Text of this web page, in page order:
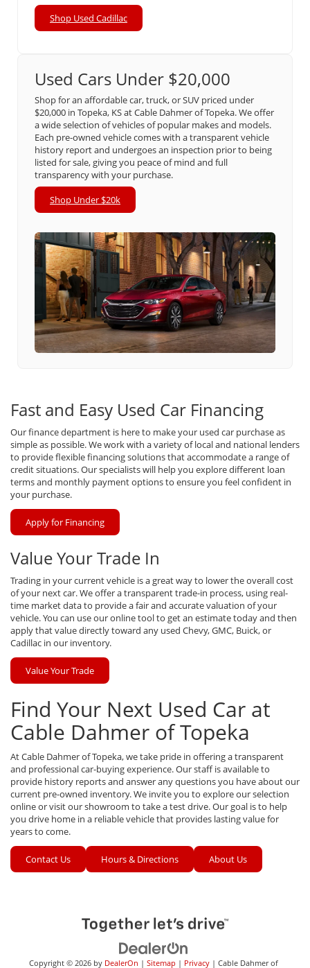
Shop Used Cadillac
Used Cars Under $20,000
Shop for an affordable car, truck, or SUV priced under
$20,000 in Topeka, KS at Cable Dahmer of Topeka. We offer
a wide selection of vehicles of popular makes and models.
Each pre-owned vehicle comes with a transparent vehicle
history report and undergoes an inspection prior to being
listed for sale, giving you peace of mind and full
transparency with your purchase.
Shop Under $20k
Fast and Easy Used Car Financing
Our finance department is here to make your used car purchase as
simple as possible. We work with a variety of local and national lenders
to provide flexible financing solutions that accommodate a range of
credit situations. Our specialists will help you explore different loan
terms and monthly payment options to ensure you feel confident in
your purchase.
Apply for Financing
Value Your Trade In
Trading in your current vehicle is a great way to lower the overall cost
of your next car. We offer a transparent trade-in process, using real-
time market data to provide a fair and accurate valuation of your
vehicle. You can use our online tool to get an estimate today and then
apply that value directly toward any used Chevy, GMC, Buick, or
Cadillac in our inventory.
Value Your Trade
Find Your Next Used Car at
Cable Dahmer of Topeka
At Cable Dahmer of Topeka, we take pride in offering a transparent
and professional car-buying experience. Our staff is available to
provide history reports and answer any questions you have about our
current pre-owned inventory. We invite you to explore our selection
online or visit our showroom to take a test drive. Our goal is to help
you drive home in a reliable vehicle that provides lasting value for
years to come.
Contact Us Hours & Directions About Us
Copyright © 2026 by DealerOn | Sitemap | Privacy| Cable Dahmer of